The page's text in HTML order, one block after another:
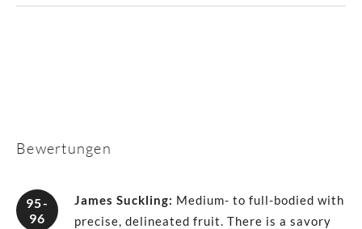
Bewertungen
95-
96
James Suckling: Medium- to full-bodied with
precise, delineated fruit. There is a savory